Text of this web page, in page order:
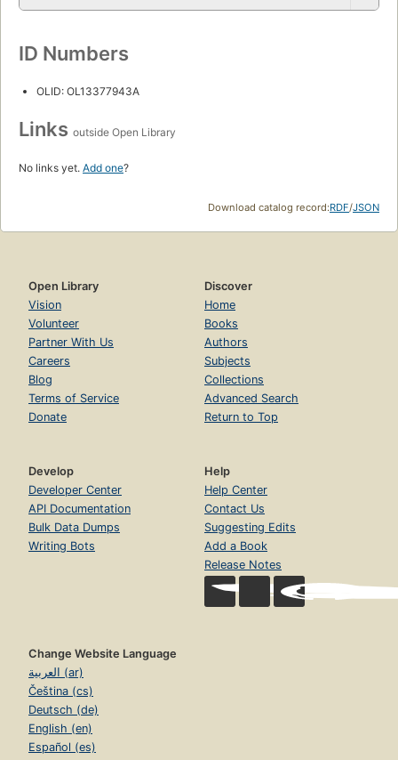
ID Numbers
OLID: OL13377943A
Links outside Open Library
No links yet. Add one?
Download catalog record:RDF/JSON
Open Library
Vision
Volunteer
Partner With Us
Careers
Blog
Terms of Service
Donate
Discover
Home
Books
Authors
Subjects
Collections
Advanced Search
Return to Top
Develop
Developer Center
API Documentation
Bulk Data Dumps
Writing Bots
Help
Help Center
Contact Us
Suggesting Edits
Add a Book
Release Notes
Change Website Language
العربية (ar)
Čeština (cs)
Deutsch (de)
English (en)
Español (es)